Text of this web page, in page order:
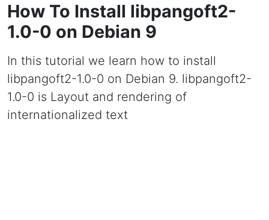
How To Install libpangoft2-
1.0-0 on Debian 9
In this tutorial we learn how to install
libpangoft2-1.0-0 on Debian 9. libpangoft2-
1.0-0 is Layout and rendering of
internationalized text